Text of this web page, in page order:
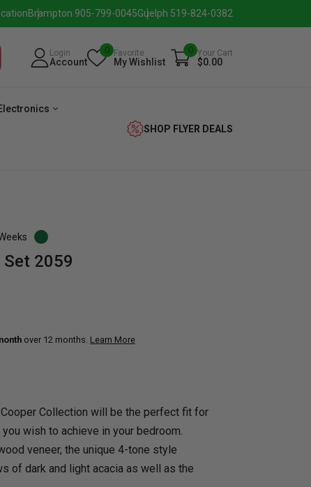
Brampton 905-799-0045Guelph 519-824-0382
Login
Account
0 Favorite
My Wishlist
0 Your Cart
$0.00
Home Office
Beds
Beds
Beds
Tables
Patio Flame table
SHOP FLYER DEALS
Set 2059
over 12 months. Learn More
Collection will be the perfect fit for
wish to achieve in your bedroom.
veneer, the unique 4-tone style
of dark and light acacia as well as the